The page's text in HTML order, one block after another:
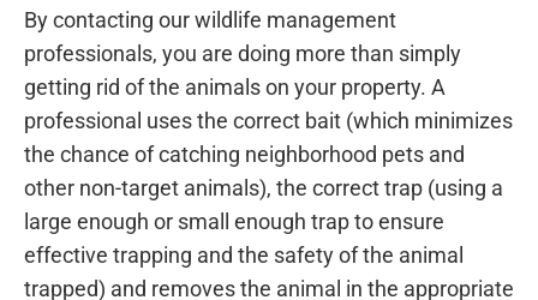
By contacting our wildlife management
professionals, you are doing more than simply
getting rid of the animals on your property. A
professional uses the correct bait (which minimizes
the chance of catching neighborhood pets and
other non-target animals), the correct trap (using a
large enough or small enough trap to ensure
effective trapping and the safety of the animal
trapped) and removes the animal in the appropriate